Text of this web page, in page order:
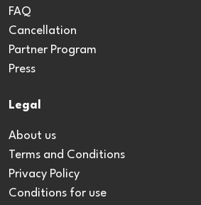
FAQ
Cancellation
Partner Program
Press
Legal
About us
Terms and Conditions
Privacy Policy
Conditions for use